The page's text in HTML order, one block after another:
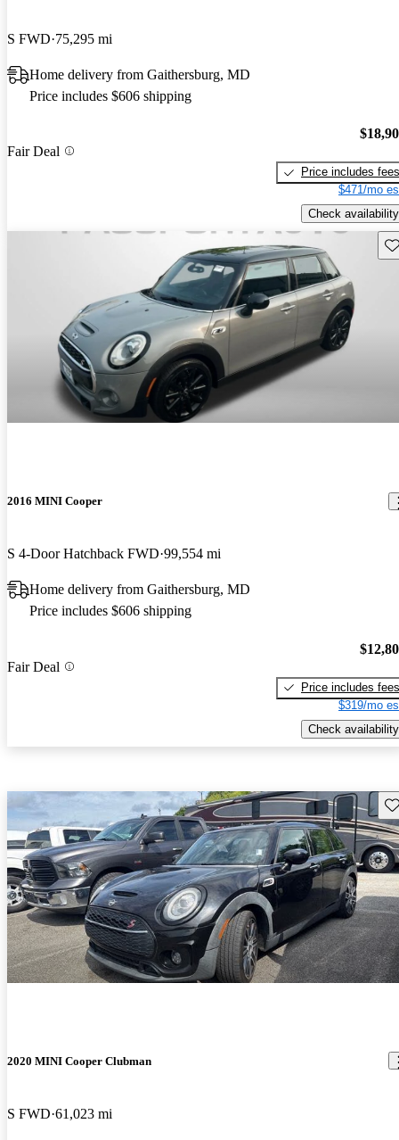
S FWD 75,295 mi
Home delivery from Gaithersburg, MD
Price includes $606 shipping
Fair Deal
Price includes fees
$471/mo
Check availability
2016 MINI Cooper
S 4-Door Hatchback FWD 99,554 mi
Home delivery from Gaithersburg, MD
Price includes $606 shipping
Fair Deal
Price includes fees
$319/mo
Check availability
2020 MINI Cooper Clubman
S FWD 61,023 mi